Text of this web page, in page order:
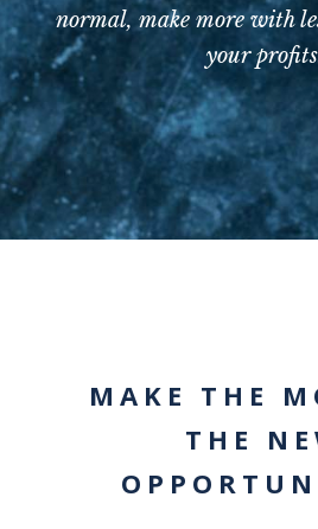
normal, make more with
your
MAKE THE
THE